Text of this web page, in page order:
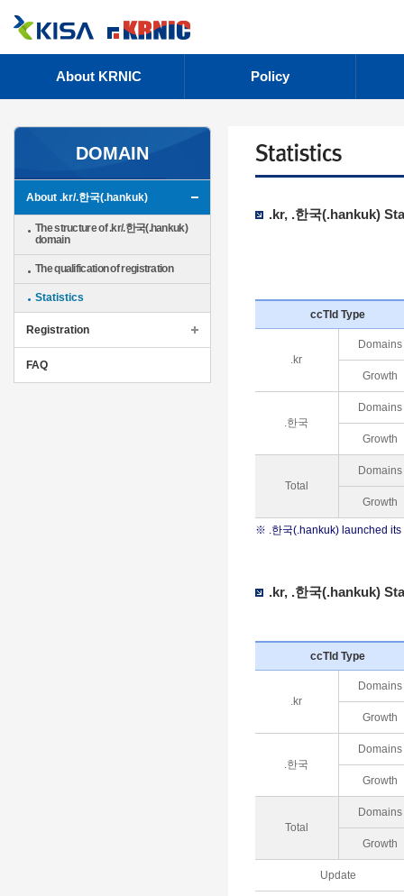
About KRNIC Policy
DOMAIN
About .kr/.한국(.hankuk)
The structure of .kr/.한국(.hankuk)
domain
The qualification of registration
Statistics
Registration
FAQ
.kr, .한국(.hankuk)
ccTld Type
.kr
Domains
Growth
.한국
Domains
Growth
Total
Domains
Growth
※ .한국(.hankuk) launched its
.kr, .한국(.hankuk)
ccTld Type
.kr
Domains
Growth
.한국
Domains
Growth
Total
Domains
Growth
Update